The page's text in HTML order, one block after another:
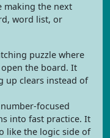
making the next
word list, or
puzzle where
the board. It
up clears instead of
focused
into fast practice. It
like the logic side of